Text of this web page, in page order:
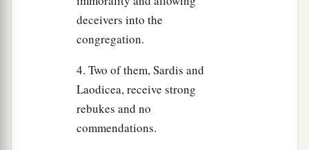
deceivers into the
congregation.
4. Two of them, Sardis and
Laodicea, receive strong
rebukes and no
commendations.